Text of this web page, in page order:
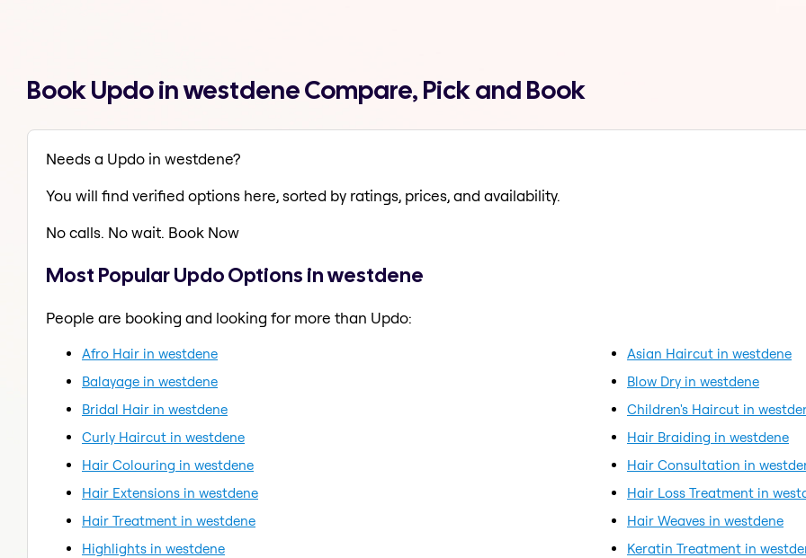
Book Updo in westdene Compare, Pick and Book
Needs a Updo in westdene?
You will find verified options here, sorted by ratings, prices, and availability.
No calls. No wait. Book Now
Most Popular Updo Options in westdene
People are booking and looking for more than Updo:
Afro Hair in westdene
Asian Haircut in westdene
Balayage in westdene
Blow Dry in westdene
Bridal Hair in westdene
Children's Haircut in
Curly Haircut in westdene
Hair Braiding in westdene
Hair Colouring in westdene
Hair Consultation in
Hair Extensions in westdene
Hair Loss Treatment in
Hair Treatment in westdene
Hair Weaves in westdene
Highlights in westdene
Keratin Treatment in